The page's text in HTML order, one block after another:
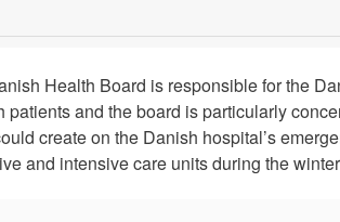
Health Board is responsible for the
patients and the board is particularly
create on the Danish hospital’s
and intensive care units during the winter